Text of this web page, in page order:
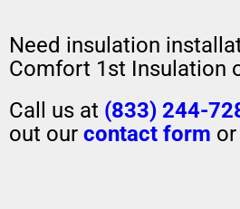
Need insulation
Comfort 1st Insulation
Call us at (833) 244-
out our contact form